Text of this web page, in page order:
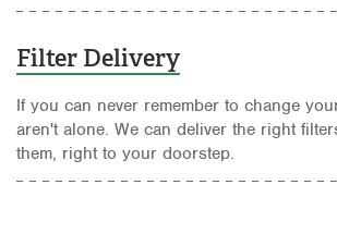
Filter Delivery
If you can never remember to change
aren't alone. We can deliver the right
them, right to your doorstep.